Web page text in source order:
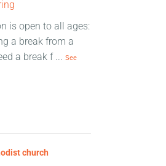
is open to all ages:
a break from a
a break f ...See
church